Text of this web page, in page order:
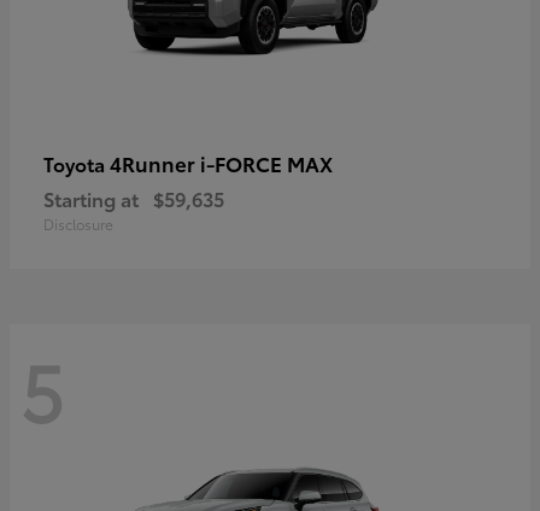
Toyota 4Runner i-FORCE MAX
Starting at $59,635
Disclosure
5